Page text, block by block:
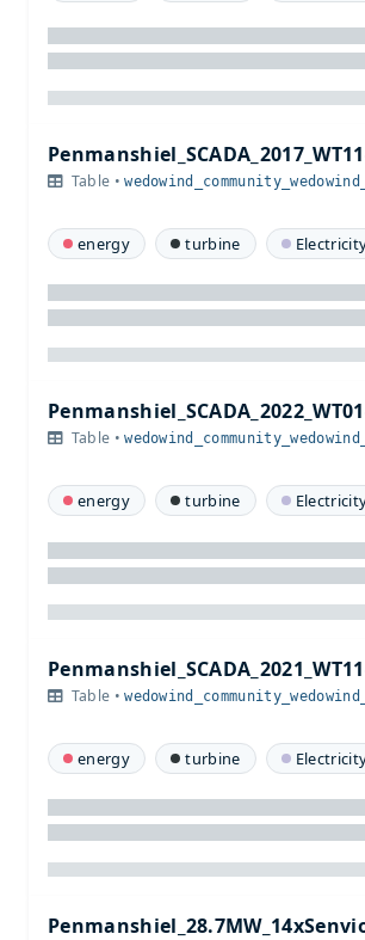
Table •
energy turbine
Table •
energy turbine
Table •
energy turbine